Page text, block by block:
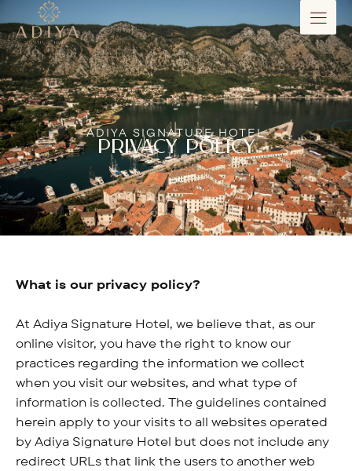
ADIYA SIGNATURE HOTEL
PRIVACY POLICY
What is our privacy policy?
At Adiya Signature Hotel, we believe that, as our
online visitor, you have the right to know our
practices regarding the information we collect
when you visit our websites, and what type of
information is collected. The guidelines contained
herein apply to your visits to all websites operated
by Adiya Signature Hotel but does not include any
redirect URLs that link the users to another web